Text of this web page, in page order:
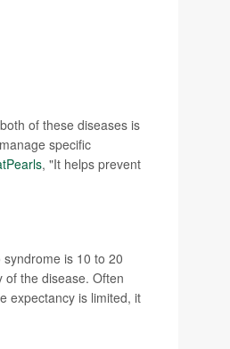
of these diseases is
specific
, "It helps prevent
is 10 to 20
of the disease. Often
expectancy is limited, it